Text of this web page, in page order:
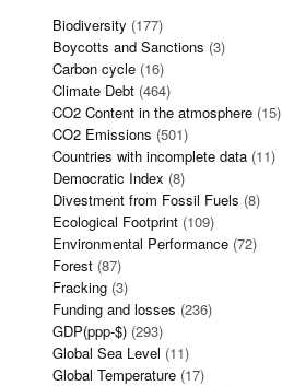
Biodiversity (177)
Boycotts and Sanctions (3)
Carbon cycle (16)
Climate Debt (464)
CO2 Content in the atmosphere (15)
CO2 Emissions (501)
Countries with incomplete data (11)
Democratic Index (8)
Divestment from Fossil Fuels (8)
Ecological Footprint (109)
Environmental Performance (72)
Forest (87)
Fracking (3)
Funding and losses (236)
GDP(ppp-$) (293)
Global Sea Level (11)
Global Temperature (17)